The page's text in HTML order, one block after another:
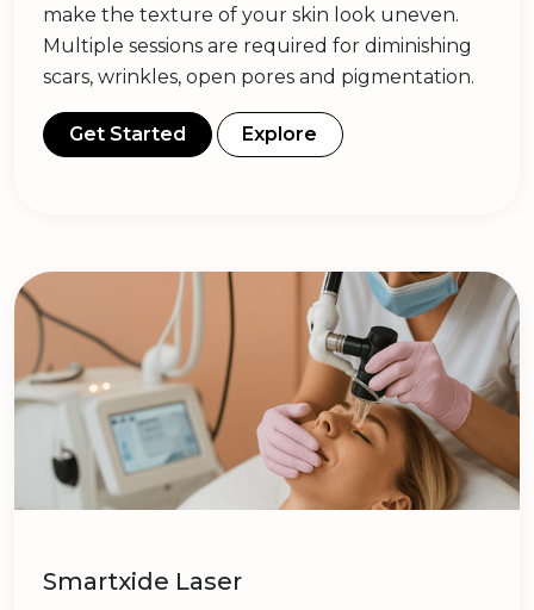
make the texture of your skin look uneven.
Multiple sessions are required for diminishing
scars, wrinkles, open pores and pigmentation.
Get Started Explore
Smartxide Laser